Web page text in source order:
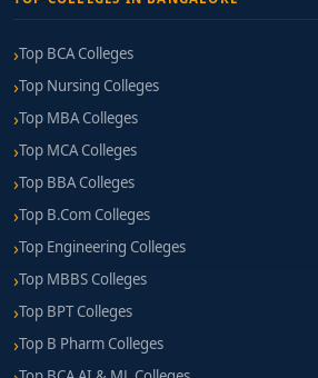
Top BCA Colleges
Top Nursing Colleges
Top MBA Colleges
Top MCA Colleges
Top BBA Colleges
Top B.Com Colleges
Top Engineering Colleges
Top MBBS Colleges
Top BPT Colleges
Top B Pharm Colleges